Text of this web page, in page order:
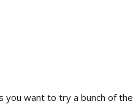
you want to try a bunch of